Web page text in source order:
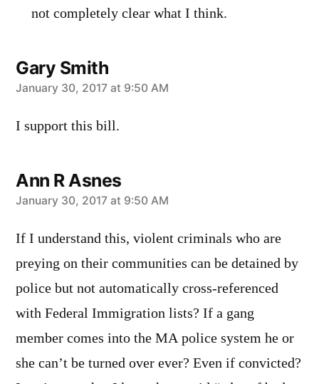
not completely clear what I think.
Gary Smith
says:
January 30, 2017 at 9:50 AM
I support this bill.
Ann R Asnes
says:
January 30, 2017 at 9:50 AM
If I understand this, violent criminals who are
preying on their communities can be detained by
police but not automatically cross-referenced
with Federal Immigration lists? If a gang
member comes into the MA police system he or
she can’t be turned over ever? Even if convicted?